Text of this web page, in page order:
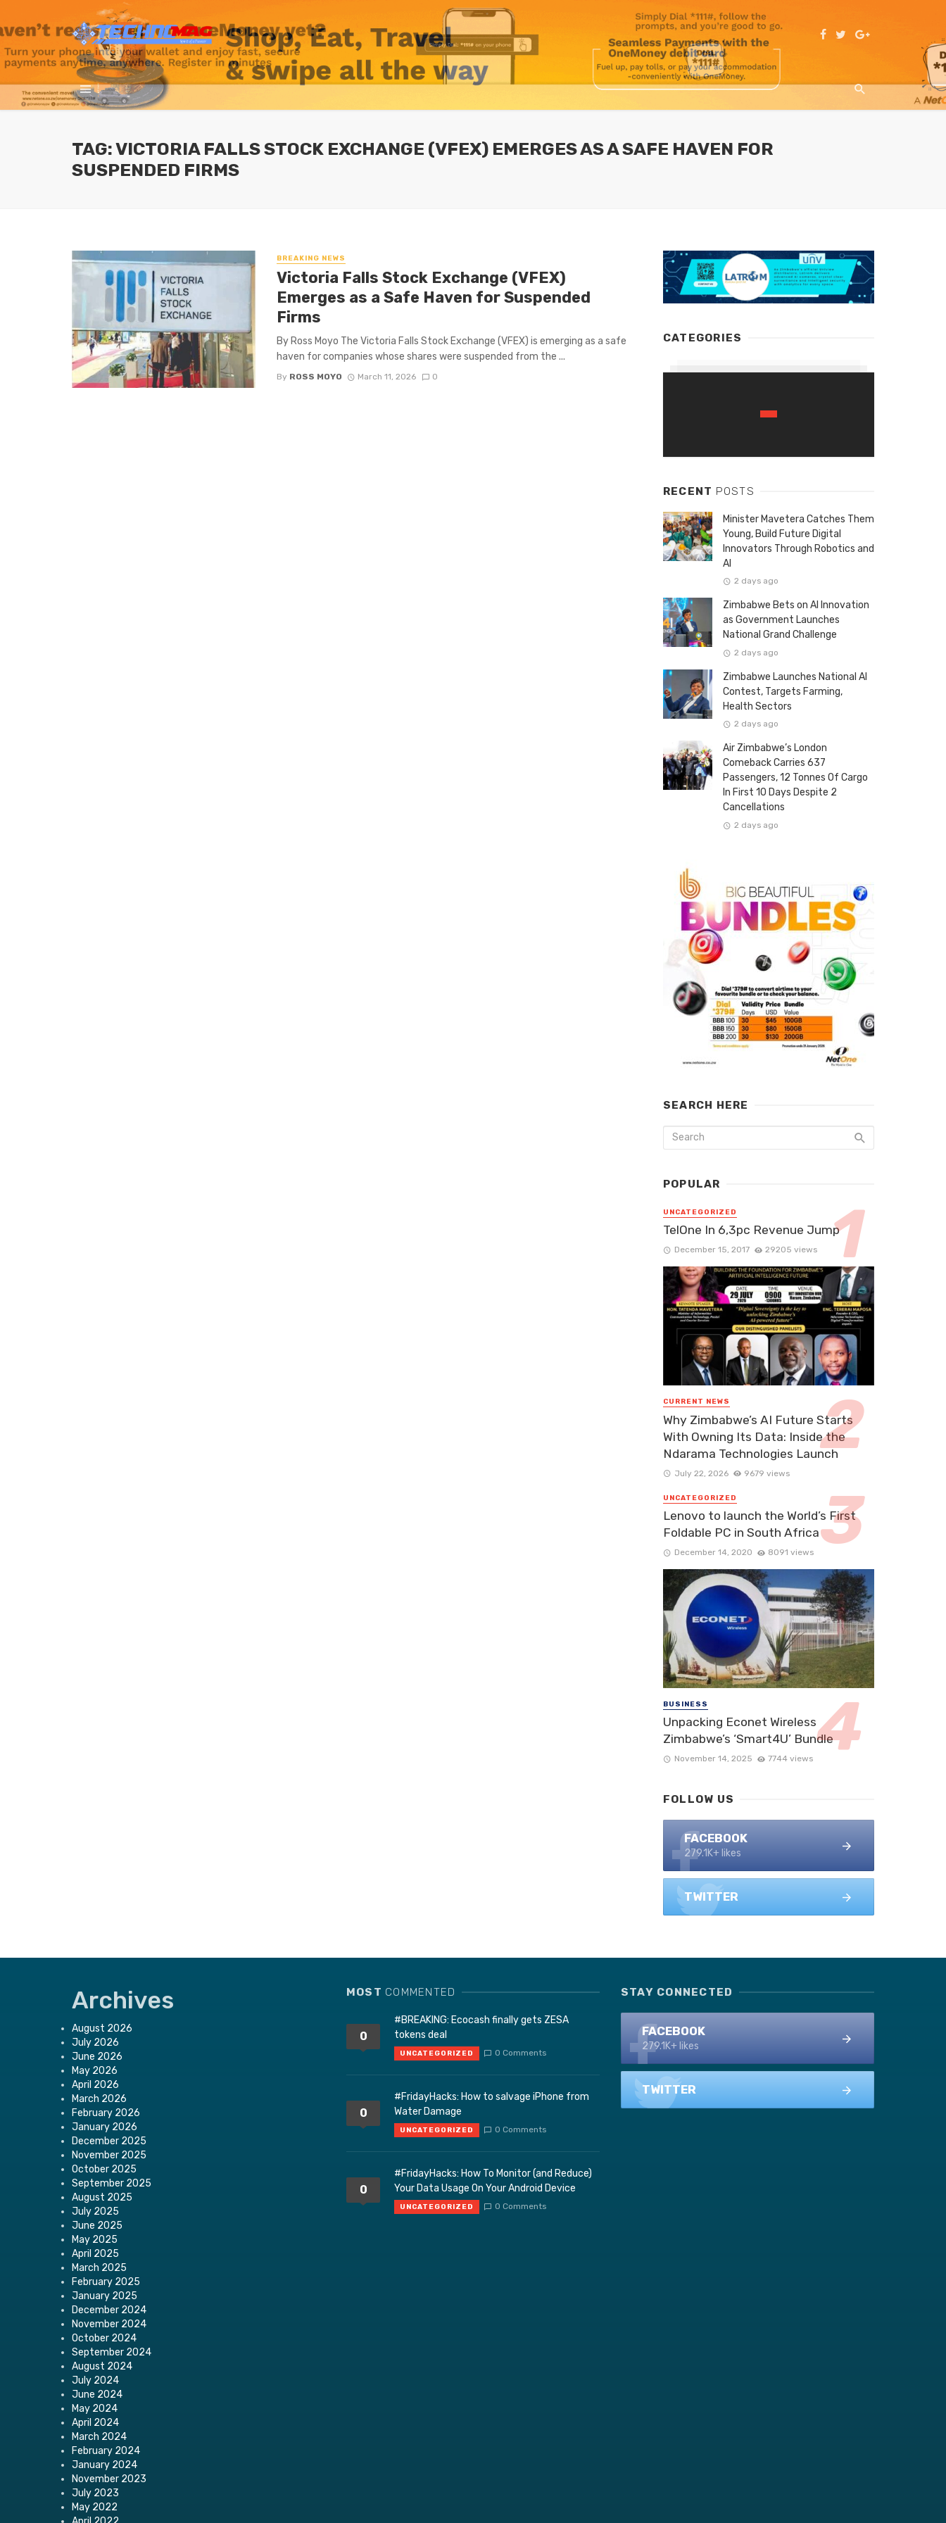
TAG: VICTORIA FALLS STOCK EXCHANGE (VFEX) EMERGES AS A SAFE HAVEN FOR
SUSPENDED FIRMS
BREAKING NEWS
Victoria Falls Stock Exchange (VFEX)
Emerges as a Safe Haven for Suspended
Firms
By Ross Moyo The Victoria Falls Stock Exchange (VFEX) is emerging as a safe
haven for companies whose shares were suspended from the ...
By ROSS MOYO March 11, 2026 0
CATEGORIES
RECENT POSTS
Minister Mavetera Catches Them
Young, Build Future Digital
Innovators Through Robotics and
AI
2 days ago
Zimbabwe Bets on AI Innovation
as Government Launches
National Grand Challenge
2 days ago
Zimbabwe Launches National AI
Contest, Targets Farming,
Health Sectors
2 days ago
Air Zimbabwe’s London
Comeback Carries 637
Passengers, 12 Tonnes Of Cargo
In First 10 Days Despite 2
Cancellations
2 days ago
SEARCH HERE
POPULAR
UNCATEGORIZED
TelOne In 6,3pc Revenue Jump
December 15, 2017 29205 views
CURRENT NEWS
Why Zimbabwe’s AI Future Starts
With Owning Its Data: Inside the
Ndarama Technologies Launch
July 22, 2026 9679 views
UNCATEGORIZED
Lenovo to launch the World’s First
Foldable PC in South Africa
December 14, 2020 8091 views
BUSINESS
Unpacking Econet Wireless
Zimbabwe’s ‘Smart4U’ Bundle
November 14, 2025 7744 views
FOLLOW US
FACEBOOK
279.1K+ likes
TWITTER
Archives
August 2026
July 2026
June 2026
May 2026
April 2026
March 2026
February 2026
January 2026
December 2025
November 2025
October 2025
September 2025
August 2025
July 2025
June 2025
May 2025
April 2025
March 2025
February 2025
January 2025
December 2024
November 2024
October 2024
September 2024
August 2024
July 2024
June 2024
May 2024
April 2024
March 2024
February 2024
January 2024
November 2023
July 2023
May 2022
MOST COMMENTED
0
#BREAKING: Ecocash finally gets ZESA
tokens deal
UNCATEGORIZED 0 Comments
0
#FridayHacks: How to salvage iPhone from
Water Damage
UNCATEGORIZED 0 Comments
0
#FridayHacks: How To Monitor (and Reduce)
Your Data Usage On Your Android Device
UNCATEGORIZED 0 Comments
STAY CONNECTED
FACEBOOK
279.1K+ likes
TWITTER